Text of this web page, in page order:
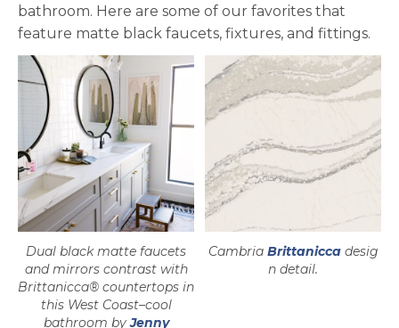
bathroom. Here are some of our favorites that
feature matte black faucets, fixtures, and fittings.
Dual black matte faucets
and mirrors contrast with
Brittanicca® countertops in
this West Coast–cool
bathroom byJenny
Cambria Brittaniccadesig
n detail.